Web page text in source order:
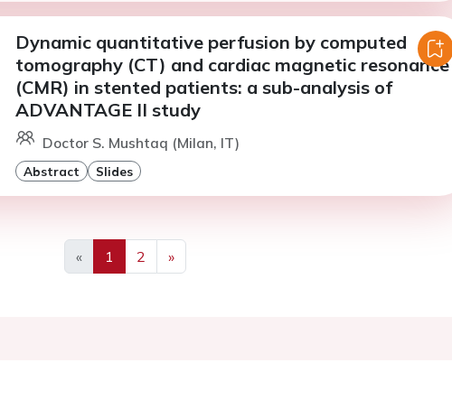
Dynamic quantitative perfusion by computed
tomography (CT) and cardiac magnetic resonance
(CMR) in stented patients: a sub-analysis of
ADVANTAGE II study
Doctor S. Mushtaq (Milan, IT)
Abstract Slides
«
Previous
1 2
»
Next